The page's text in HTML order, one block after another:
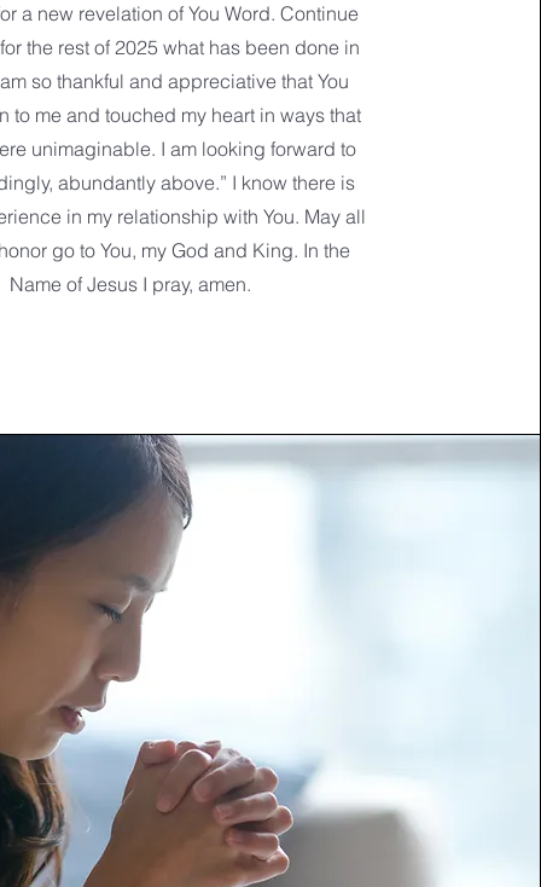
a new revelation of You Word. Continue
the rest of 2025 what has been done in
so thankful and appreciative that You
to me and touched my heart in ways that
unimaginable. I am looking forward to
abundantly above.” I know there is
in my relationship with You. May all
go to You, my God and King. In the
Name of Jesus I pray, amen.